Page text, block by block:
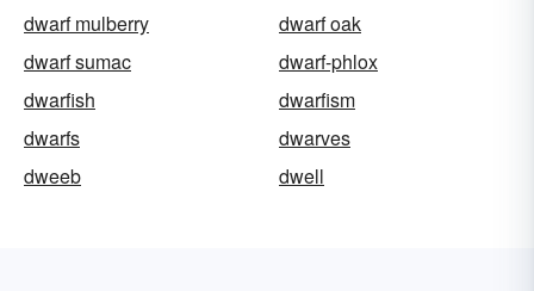
dwarf mulberry
dwarf oak
dwarf sumac
dwarf-phlox
dwarfish
dwarfism
dwarfs
dwarves
dweeb
dwell